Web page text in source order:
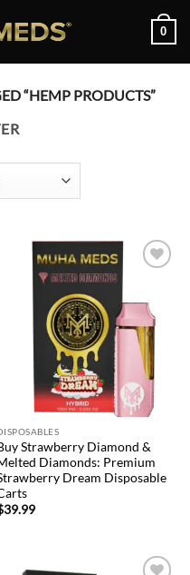
0
“HEMP PRODUCTS”
Strawberry Diamond &
Diamonds: Premium
Dream Disposable
39.99